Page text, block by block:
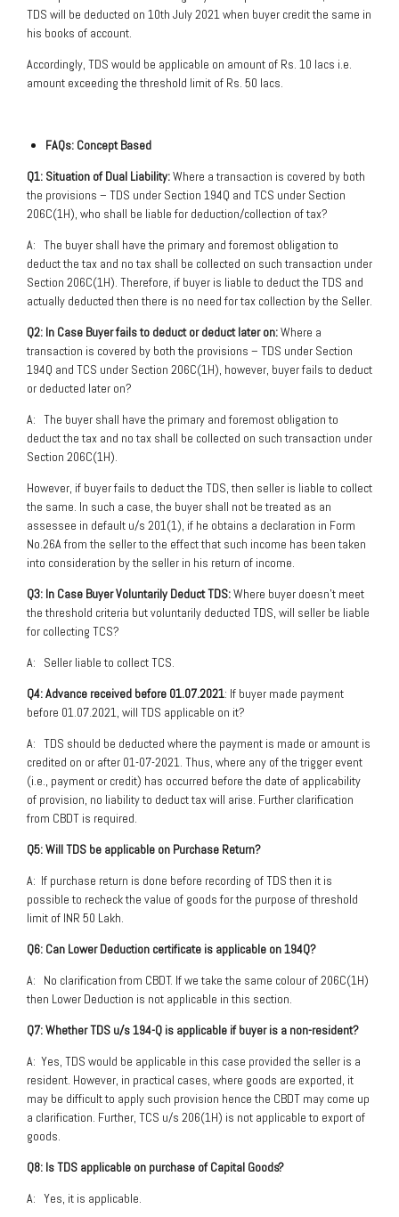
TDS will be deducted on 10th July 2021 when buyer credit the same in
his books of account.
Accordingly, TDS would be applicable on amount of Rs. 10 lacs i.e.
amount exceeding the threshold limit of Rs. 50 lacs.
FAQs: Concept Based
Q1: Situation of Dual Liability:Where a transaction is covered by both
the provisions – TDS under Section 194Q and TCS under Section
206C(1H), who shall be liable for deduction/collection of tax?
A: The buyer shall have the primary and foremost obligation to
deduct the tax and no tax shall be collected on such transaction under
Section 206C(1H). Therefore, if buyer is liable to deduct the TDS and
actually deducted then there is no need for tax collection by the Seller.
Q2: In Case Buyer fails to deduct or deduct later on:Where a
transaction is covered by both the provisions – TDS under Section
194Q and TCS under Section 206C(1H), however, buyer fails to deduct
or deducted later on?
A: The buyer shall have the primary and foremost obligation to
deduct the tax and no tax shall be collected on such transaction under
Section 206C(1H).
However, if buyer fails to deduct the TDS, then seller is liable to collect
the same. In such a case, the buyer shall not be treated as an
assessee in default u/s 201(1), if he obtains a declaration in Form
No.26A from the seller to the effect that such income has been taken
into consideration by the seller in his return of income.
Q3: In Case Buyer Voluntarily Deduct TDS:Where buyer doesn’t meet
the threshold criteria but voluntarily deducted TDS, will seller be liable
for collecting TCS?
A: Seller liable to collect TCS.
Q4: Advance received before 01.07.2021: If buyer made payment
before 01.07.2021, will TDS applicable on it?
A: TDS should be deducted where the payment is made or amount is
credited on or after 01-07-2021. Thus, where any of the trigger event
(i.e., payment or credit) has occurred before the date of applicability
of provision, no liability to deduct tax will arise. Further clarification
from CBDT is required.
Q5: Will TDS be applicable on Purchase Return?
A: If purchase return is done before recording of TDS then it is
possible to recheck the value of goods for the purpose of threshold
limit of INR 50 Lakh.
Q6: Can Lower Deduction certificate is applicable on 194Q?
A: No clarification from CBDT. If we take the same colour of 206C(1H)
then Lower Deduction is not applicable in this section.
Q7: Whether TDS u/s 194-Q is applicable if buyer is a non-resident?
A: Yes, TDS would be applicable in this case provided the seller is a
resident. However, in practical cases, where goods are exported, it
may be difficult to apply such provision hence the CBDT may come up
a clarification. Further, TCS u/s 206(1H) is not applicable to export of
goods.
Q8: Is TDS applicable on purchase of Capital Goods?
A: Yes, it is applicable.